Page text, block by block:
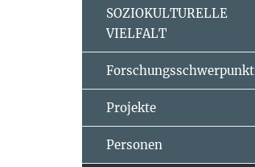
SOZIOKULTURELLE
VIELFALT
Forschungsschwerpunkt
Projekte
Personen